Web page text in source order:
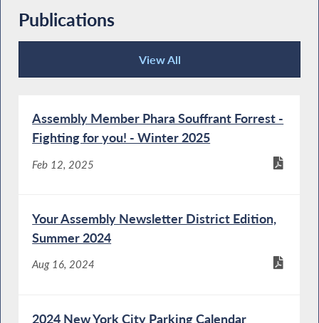
Publications
View All
Publications
Assembly Member Phara Souffrant Forrest -
Fighting for you! - Winter 2025
Feb 12, 2025
Your Assembly Newsletter District Edition,
Summer 2024
Aug 16, 2024
2024 New York City Parking Calendar